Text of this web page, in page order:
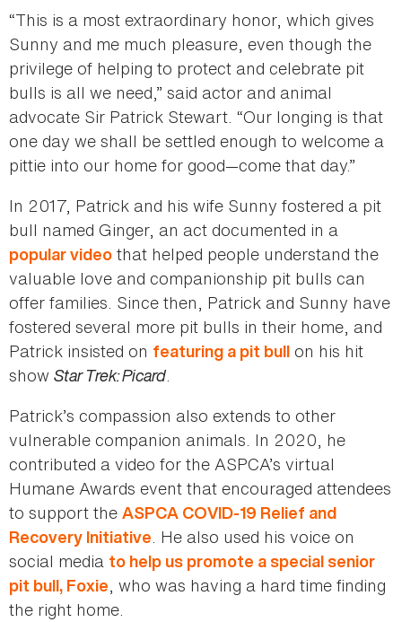
“This is a most extraordinary honor, which gives
Sunny and me much pleasure, even though the
privilege of helping to protect and celebrate pit
bulls is all we need,” said actor and animal
advocate Sir Patrick Stewart. “Our longing is that
one day we shall be settled enough to welcome a
pittie into our home for good—come that day.”
In 2017, Patrick and his wife Sunny fostered a pit
bull named Ginger, an act documented in a
popular video that helped people understand the
valuable love and companionship pit bulls can
offer families. Since then, Patrick and Sunny have
fostered several more pit bulls in their home, and
Patrick insisted on featuring a pit bull on his hit
show Star Trek: Picard.
Patrick’s compassion also extends to other
vulnerable companion animals. In 2020, he
contributed a video for the ASPCA’s virtual
Humane Awards event that encouraged attendees
to support the ASPCA COVID-19 Relief and
Recovery Initiative. He also used his voice on
social media to help us promote a special senior
pit bull, Foxie, who was having a hard time finding
the right home.